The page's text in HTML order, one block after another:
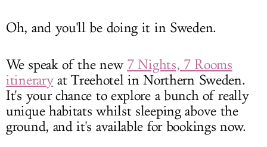
Oh, and you'll be doing it in Sweden.
We speak of the new 7 Nights, 7 Rooms
itineraryat Treehotel in Northern Sweden.
It's your chance to explore a bunch of really
unique habitats whilst sleeping above the
ground, and it's available for bookings now.